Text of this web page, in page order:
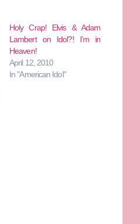
Holy Crap! Elvis & Adam
Lambert on Idol?! I’m in
Heaven!
April 12, 2010
In "American Idol"